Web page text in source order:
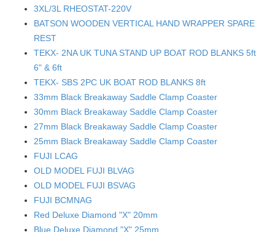
3XL/3L RHEOSTAT-220V
BATSON WOODEN VERTICAL HAND WRAPPER SPARE
REST
TEKX- 2NA UK TUNA STAND UP BOAT ROD BLANKS 5ft
6" & 6ft
TEKX- SBS 2PC UK BOAT ROD BLANKS 8ft
33mm Black Breakaway Saddle Clamp Coaster
30mm Black Breakaway Saddle Clamp Coaster
27mm Black Breakaway Saddle Clamp Coaster
25mm Black Breakaway Saddle Clamp Coaster
FUJI LCAG
OLD MODEL FUJI BLVAG
OLD MODEL FUJI BSVAG
FUJI BCMNAG
Red Deluxe Diamond "X" 20mm
Blue Deluxe Diamond "X" 25mm